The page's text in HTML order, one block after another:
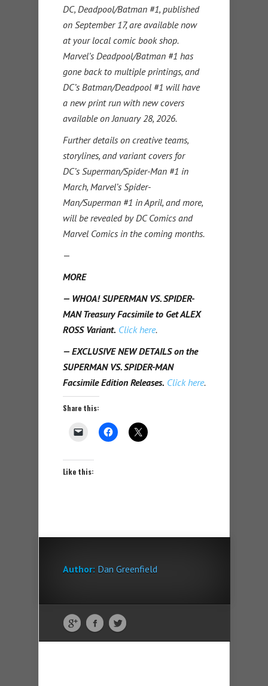
DC, Deadpool/Batman #1, published
on September 17, are available now
at your local comic book shop.
Marvel’s Deadpool/Batman #1 has
gone back to multiple printings, and
DC’s Batman/Deadpool #1 will have
a new print run with new covers
available on January 28, 2026.
Further details on creative teams,
storylines, and variant covers for
DC’s Superman/Spider-Man #1 in
March, Marvel’s Spider-
Man/Superman #1 in April, and more,
will be revealed by DC Comics and
Marvel Comics in the coming months.
—
MORE
— WHOA! SUPERMAN VS. SPIDER-
MAN Treasury Facsimile to Get ALEX
ROSS Variant. Click here.
— EXCLUSIVE NEW DETAILS on the
SUPERMAN VS. SPIDER-MAN
Facsimile Edition Releases. Click here.
Share this:
Like this:
Author: Dan Greenfield